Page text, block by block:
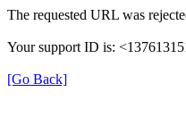
The requested URL was
Your support ID is:
[Go Back]